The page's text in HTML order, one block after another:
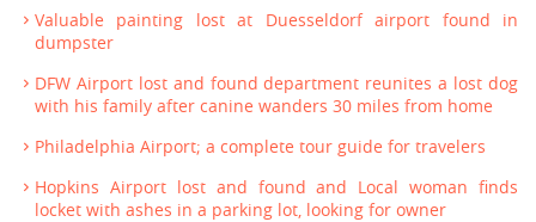
Valuable painting lost at Duesseldorf airport found in
dumpster
DFW Airport lost and found department reunites a lost dog
with his family after canine wanders 30 miles from home
Philadelphia Airport; a complete tour guide for travelers
Hopkins Airport lost and found and Local woman finds
locket with ashes in a parking lot, looking for owner